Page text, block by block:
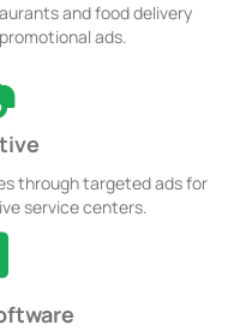
and food delivery
ads.
through targeted ads for
service centers.